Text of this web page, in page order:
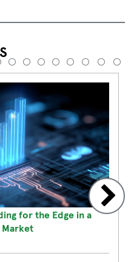
for the Edge in a
5 6 7 8 9 10 11 12